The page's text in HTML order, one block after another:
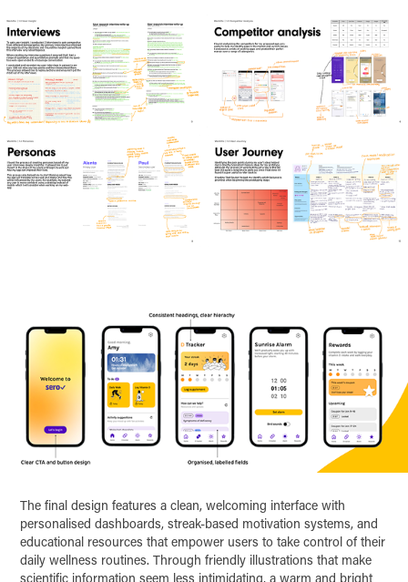
The final design features a clean, welcoming interface with
personalised dashboards, streak-based motivation systems, and
educational resources that empower users to take control of their
daily wellness routines. Through friendly illustrations that make
scientific information seem less intimidating, a warm and bright